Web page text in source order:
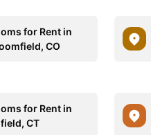
for Rent in
CO
for Rent in
CT